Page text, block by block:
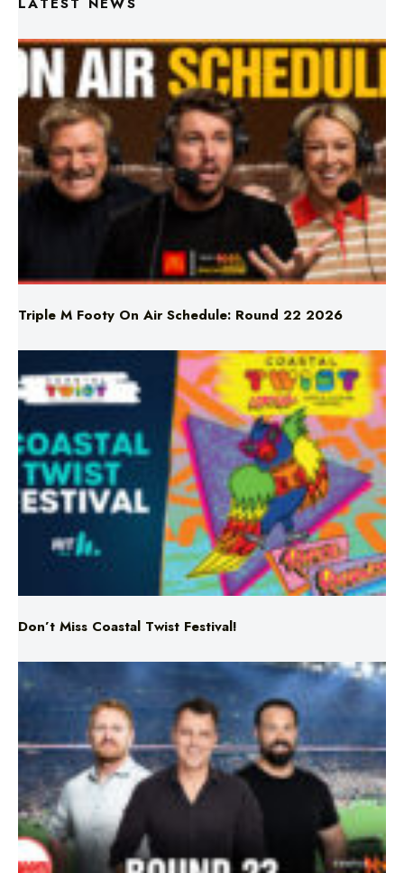
Triple M Footy On Air Schedule: Round 22 2026
Don’t Miss Coastal Twist Festival!